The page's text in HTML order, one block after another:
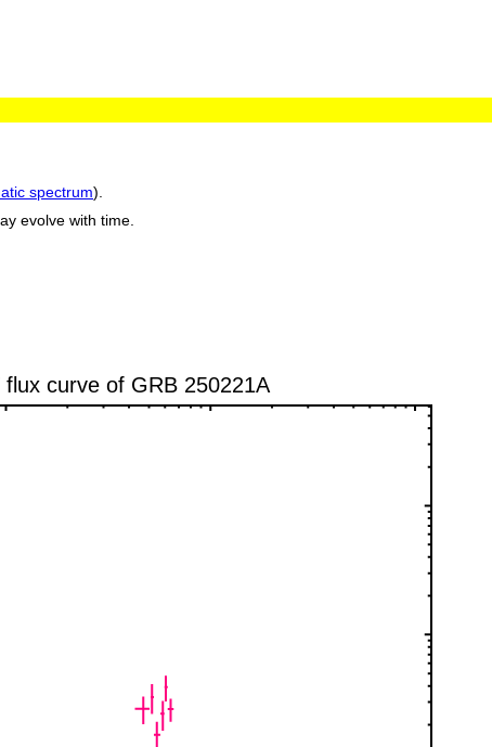
spectrum).
evolve with time.